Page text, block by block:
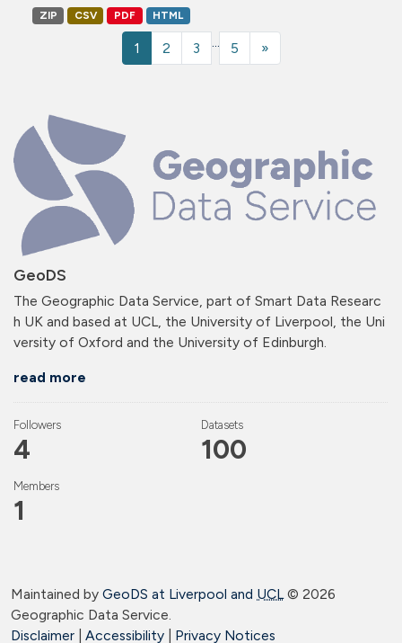
GeoDS
The Geographic Data Service, part of Smart Data Researc
h UK and based at UCL, the University of Liverpool, the Uni
versity of Oxford and the University of Edinburgh.
read more
Followers
4
Datasets
100
Members
1
ZIP CSV PDF HTML
1 2 3 ... 5 »
Maintained by GeoDS at Liverpool and UCL© 2026
Geographic Data Service.
Disclaimer
Accessibility Privacy Notices